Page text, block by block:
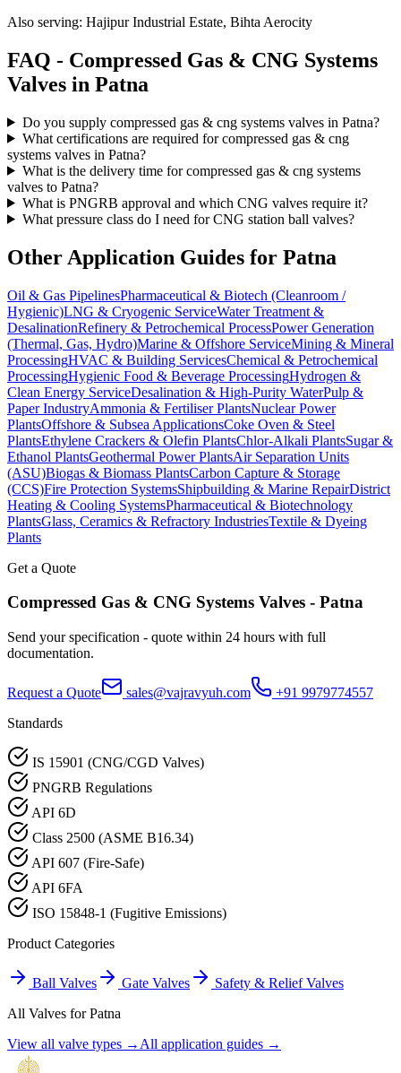
Also serving: Hajipur Industrial Estate, Bihta Aerocity
FAQ - Compressed Gas & CNG Systems
Valves in Patna
Do you supply compressed gas & cng systems valves in Patna?
What certifications are required for compressed gas & cng
systems valves in Patna?
What is the delivery time for compressed gas & cng systems
valves to Patna?
What is PNGRB approval and which CNG valves require it?
What pressure class do I need for CNG station ball valves?
Other Application Guides for Patna
Oil & Gas PipelinesPharmaceutical & Biotech (Cleanroom /
Hygienic)LNG & Cryogenic ServiceWater Treatment &
DesalinationRefinery & Petrochemical ProcessPower Generation
(Thermal, Gas, Hydro)Marine & Offshore ServiceMining & Mineral
ProcessingHVAC & Building ServicesChemical & Petrochemical
ProcessingHygienic Food & Beverage ProcessingHydrogen &
Clean Energy ServiceDesalination & High-Purity WaterPulp &
Paper IndustryAmmonia & Fertiliser PlantsNuclear Power
PlantsOffshore & Subsea ApplicationsCoke Oven & Steel
PlantsEthylene Crackers & Olefin PlantsChlor-Alkali PlantsSugar &
Ethanol PlantsGeothermal Power PlantsAir Separation Units
(ASU)Biogas & Biomass PlantsCarbon Capture & Storage
(CCS)Fire Protection SystemsShipbuilding & Marine RepairDistrict
Heating & Cooling SystemsPharmaceutical & Biotechnology
PlantsGlass, Ceramics & Refractory IndustriesTextile & Dyeing
Plants
Get a Quote
Compressed Gas & CNG Systems Valves - Patna
Send your specification - quote within 24 hours with full
documentation.
Request a Quote sales@vajravyuh.com
+91 9979774557
Standards
IS 15901 (CNG/CGD Valves)
PNGRB Regulations
API 6D
Class 2500 (ASME B16.34)
API 607 (Fire-Safe)
API 6FA
ISO 15848-1 (Fugitive Emissions)
Product Categories
Ball Valves Gate Valves
Safety & Relief Valves
All Valves forPatna
View all valve types → All application guides →